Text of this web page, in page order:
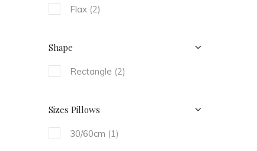
Flax (2)
Shape
Rectangle (2)
Sizes Pillows
30/60cm (1)